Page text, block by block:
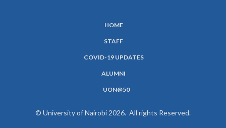
HOME
STAFF
COVID-19 UPDATES
ALUMNI
UON@50
© University of Nairobi 2026. All rights Reserved.